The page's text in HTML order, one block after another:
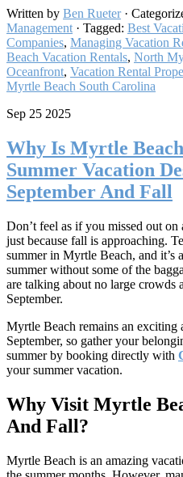
Written by Ben Rueter ·
Management · Tagged: Best
Companies, Managing Vacation
Beach Vacation Rentals, North
Oceanfront, Vacation Rental
Myrtle Beach South Carolina
Sep 25 2025
Why Is Myrtle
Summer Vacation
September And Fall
Don’t feel as if you missed out on
just because fall is approaching.
summer in Myrtle Beach, and it’s
summer without some of the
are talking about no large crowds
September.
Myrtle Beach remains an exciting
September, so gather your
summer by booking directly with
your summer vacation.
Why Visit Myrtle
And Fall?
Myrtle Beach is an amazing